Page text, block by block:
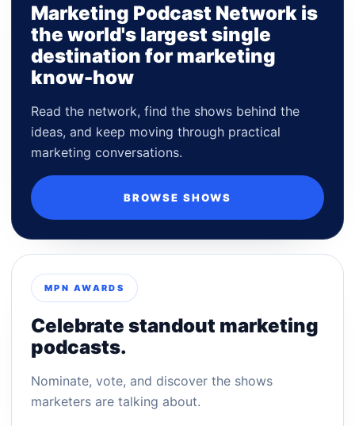
Marketing Podcast Network is
the world's largest single
destination for marketing
know-how
Read the network, find the shows behind the
ideas, and keep moving through practical
marketing conversations.
BROWSE SHOWS
MPN AWARDS
Celebrate standout marketing
podcasts.
Nominate, vote, and discover the shows
marketers are talking about.